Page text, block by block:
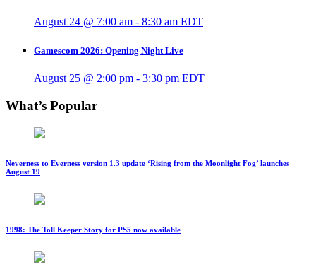
August 24 @ 7:00 am - 8:30 am EDT
Gamescom 2026: Opening Night Live
August 25 @ 2:00 pm - 3:30 pm EDT
What’s Popular
Neverness to Everness version 1.3 update ‘Rising from the Moonlight Fog’ launches
August 19
1998: The Toll Keeper Story for PS5 now available